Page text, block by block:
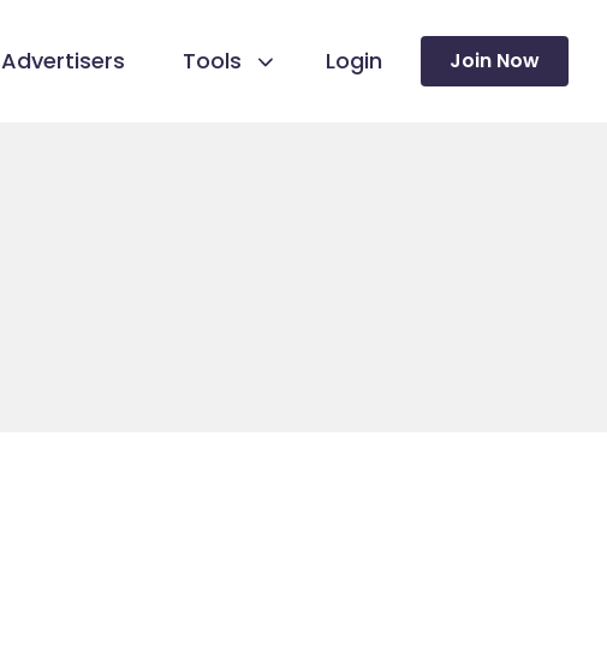
Advertisers Tools Login Join Now